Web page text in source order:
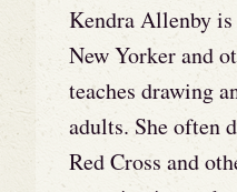
Kendra Allenby
New Yorker and
teaches drawing
adults. She often
Red Cross and